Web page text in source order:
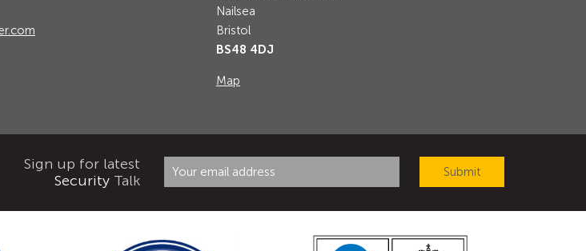
Nailsea
Bristol
BS48 4DJ
Map
Sign up for latest
Security Talk